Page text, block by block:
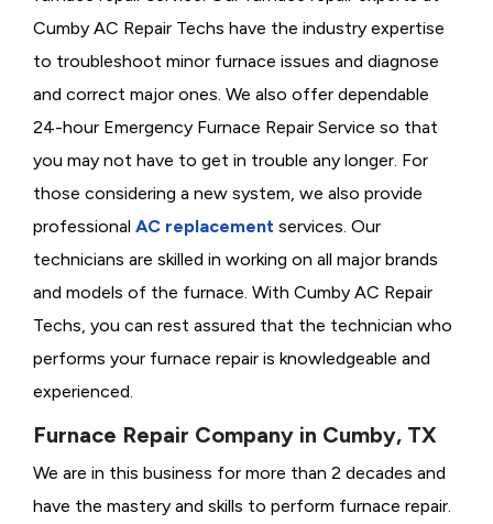
Cumby AC Repair Techs have the industry expertise
to troubleshoot minor furnace issues and diagnose
and correct major ones. We also offer dependable
24-hour Emergency Furnace Repair Service so that
you may not have to get in trouble any longer. For
those considering a new system, we also provide
professional AC replacement services. Our
technicians are skilled in working on all major brands
and models of the furnace. With Cumby AC Repair
Techs, you can rest assured that the technician who
performs your furnace repair is knowledgeable and
experienced.
Furnace Repair Company in Cumby, TX
We are in this business for more than 2 decades and
have the mastery and skills to perform furnace repair.